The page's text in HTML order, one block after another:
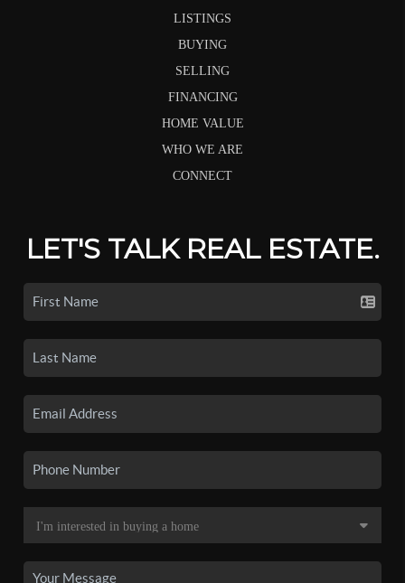
LISTINGS
BUYING
SELLING
FINANCING
HOME VALUE
WHO WE ARE
CONNECT
LET'S TALK REAL ESTATE.